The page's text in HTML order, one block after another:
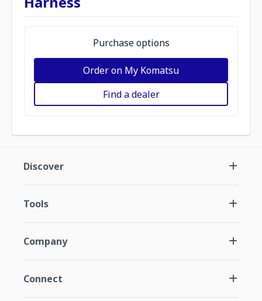
Purchase options
Order on My Komatsu
Find a dealer
Discover
Tools
Company
Connect